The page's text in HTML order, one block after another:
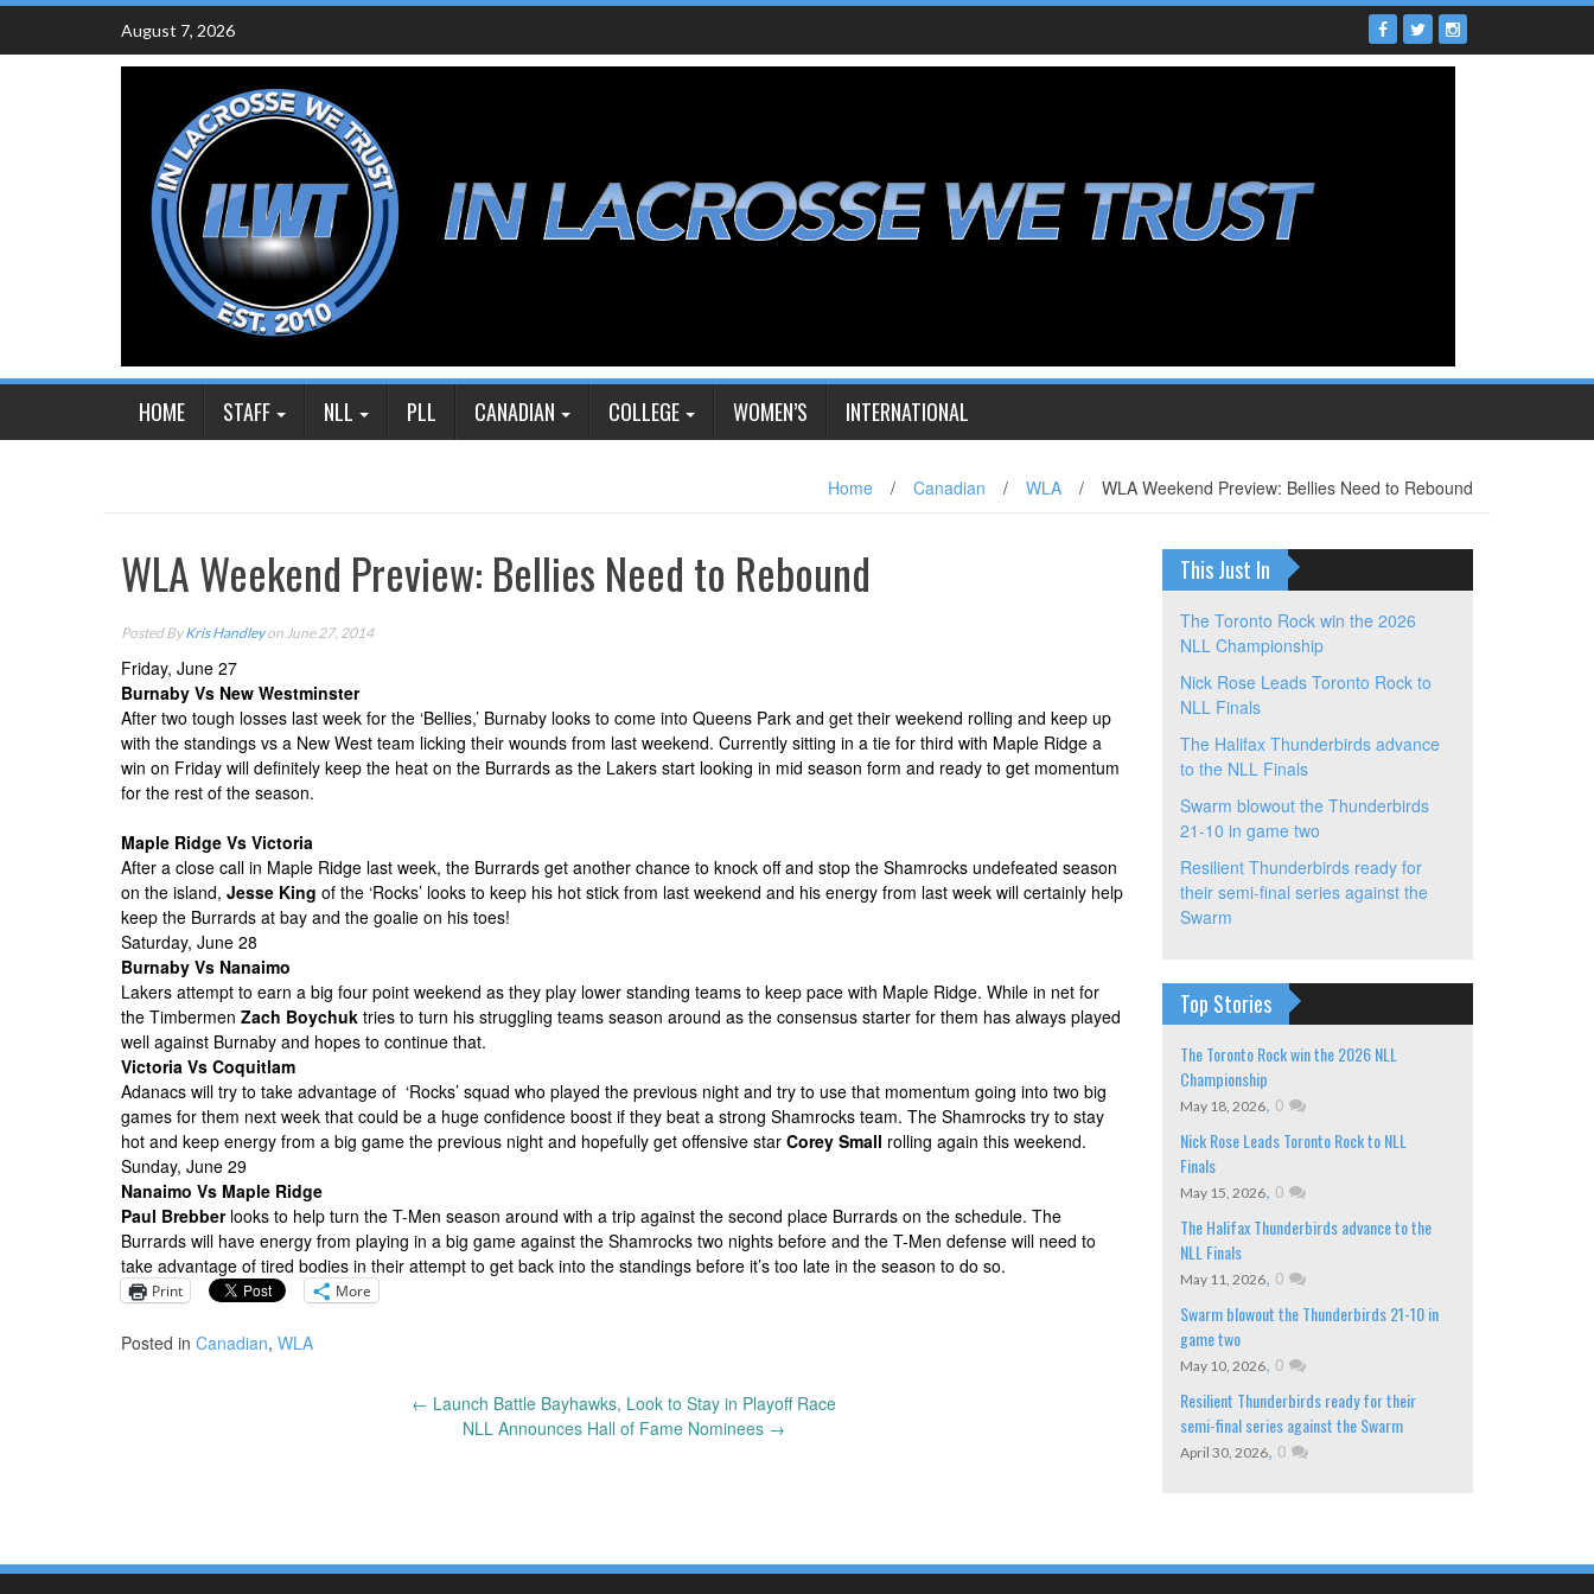
Skip
content
August 7, 2026
HOME STAFF NLL PLL CANADIAN COLLEGE WOMEN’S INTERNATIONAL
Home / Canadian / WLA / WLA Weekend Preview: Bellies Need to Rebound
WLA Weekend Preview: Bellies Need to Rebound
Posted ByKris Handleyon June 27, 2014
Friday, June 27
Burnaby Vs New Westminster
After two tough losses last week for the ‘Bellies,’ Burnaby looks to come into Queens Park and get their weekend rolling and keep up
with the standings vs a New West team licking their wounds from last weekend. Currently sitting in a tie for third with Maple Ridge a
win on Friday will definitely keep the heat on the Burrards as the Lakers start looking in mid season form and ready to get momentum
for the rest of the season.
Maple Ridge Vs Victoria
After a close call in Maple Ridge last week, the Burrards get another chance to knock off and stop the Shamrocks undefeated season
on the island, Jesse King of the ‘Rocks’ looks to keep his hot stick from last weekend and his energy from last week will certainly help
keep the Burrards at bay and the goalie on his toes!
Saturday, June 28
Burnaby Vs Nanaimo
Lakers attempt to earn a big four point weekend as they play lower standing teams to keep pace with Maple Ridge. While in net for
the Timbermen Zach Boychuk tries to turn his struggling teams season around as the consensus starter for them has always played
well against Burnaby and hopes to continue that.
Victoria Vs Coquitlam
Adanacs will try to take advantage of ‘Rocks’ squad who played the previous night and try to use that momentum going into two big
games for them next week that could be a huge confidence boost if they beat a strong Shamrocks team. The Shamrocks try to stay
hot and keep energy from a big game the previous night and hopefully get offensive star Corey Small rolling again this weekend.
Sunday, June 29
Nanaimo Vs Maple Ridge
Paul Brebber looks to help turn the T-Men season around with a trip against the second place Burrards on the schedule. The
Burrards will have energy from playing in a big game against the Shamrocks two nights before and the T-Men defense will need to
take advantage of tired bodies in their attempt to get back into the standings before it’s too late in the season to do so.
Print More
Posted in Canadian, WLA
← Launch Battle Bayhawks, Look to Stay in Playoff Race
NLL Announces Hall of Fame Nominees →
This Just In
The Toronto Rock win the 2026
NLL Championship
Nick Rose Leads Toronto Rock to
NLL Finals
The Halifax Thunderbirds advance
to the NLL Finals
Swarm blowout the Thunderbirds
21-10 in game two
Resilient Thunderbirds ready for
their semi-final series against the
Swarm
Top Stories
The Toronto Rock win the 2026 NLL
Championship
May 18, 2026, 0
Nick Rose Leads Toronto Rock to NLL
Finals
May 15, 2026, 0
The Halifax Thunderbirds advance to the
NLL Finals
May 11, 2026, 0
Swarm blowout the Thunderbirds 21-10 in
game two
May 10, 2026, 0
Resilient Thunderbirds ready for their
semi-final series against the Swarm
April 30, 2026, 0